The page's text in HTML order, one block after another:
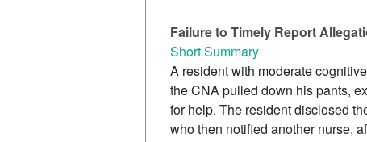
Failure to Timely Report
Short Summary
A resident with moderate
the CNA pulled down his pants,
for help. The resident disclosed
who then notified another nurse,